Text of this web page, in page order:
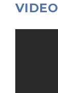
VIDEO